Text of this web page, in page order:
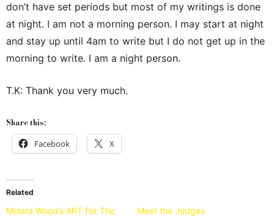
don’t have set periods but most of my writings is done
at night. I am not a morning person. I may start at night
and stay up until 4am to write but I do not get up in the
morning to write. I am a night person.
T.K: Thank you very much.
Share this:
Facebook X
Related
Molara Wood’s ART For The
Meet the Judges